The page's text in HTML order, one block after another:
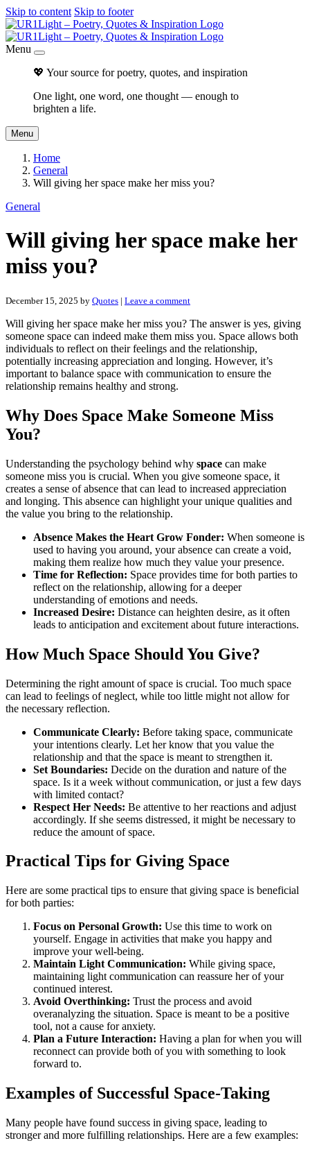
Skip to content Skip to footer
Menu
💖 Your source for poetry, quotes, and inspiration
One light, one word, one thought — enough to
brighten a life.
Menu
Home
General
Will giving her space make her miss you?
General
Will giving her space make her
miss you?
December 15, 2025 by Quotes | Leave a comment
Will giving her space make her miss you? The answer is yes, giving
someone space can indeed make them miss you. Space allows both
individuals to reflect on their feelings and the relationship,
potentially increasing appreciation and longing. However, it’s
important to balance space with communication to ensure the
relationship remains healthy and strong.
Why Does Space Make Someone Miss
You?
Understanding the psychology behind why space can make
someone miss you is crucial. When you give someone space, it
creates a sense of absence that can lead to increased appreciation
and longing. This absence can highlight your unique qualities and
the value you bring to the relationship.
Absence Makes the Heart Grow Fonder: When someone is
used to having you around, your absence can create a void,
making them realize how much they value your presence.
Time for Reflection: Space provides time for both parties to
reflect on the relationship, allowing for a deeper
understanding of emotions and needs.
Increased Desire: Distance can heighten desire, as it often
leads to anticipation and excitement about future interactions.
How Much Space Should You Give?
Determining the right amount of space is crucial. Too much space
can lead to feelings of neglect, while too little might not allow for
the necessary reflection.
Communicate Clearly: Before taking space, communicate
your intentions clearly. Let her know that you value the
relationship and that the space is meant to strengthen it.
Set Boundaries: Decide on the duration and nature of the
space. Is it a week without communication, or just a few days
with limited contact?
Respect Her Needs: Be attentive to her reactions and adjust
accordingly. If she seems distressed, it might be necessary to
reduce the amount of space.
Practical Tips for Giving Space
Here are some practical tips to ensure that giving space is beneficial
for both parties:
Focus on Personal Growth: Use this time to work on
yourself. Engage in activities that make you happy and
improve your well-being.
Maintain Light Communication: While giving space,
maintaining light communication can reassure her of your
continued interest.
Avoid Overthinking: Trust the process and avoid
overanalyzing the situation. Space is meant to be a positive
tool, not a cause for anxiety.
Plan a Future Interaction: Having a plan for when you will
reconnect can provide both of you with something to look
forward to.
Examples of Successful Space-Taking
Many people have found success in giving space, leading to
stronger and more fulfilling relationships. Here are a few examples: